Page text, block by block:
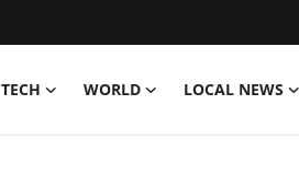
TECH WORLD LOCAL NEWS